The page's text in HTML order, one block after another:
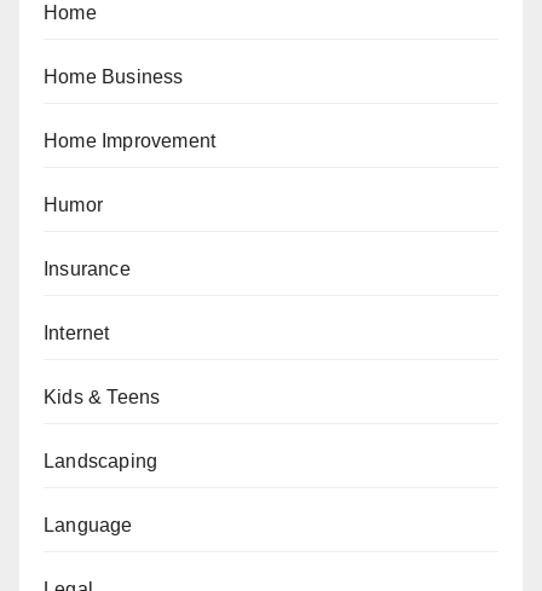
Home
Home Business
Home Improvement
Humor
Insurance
Internet
Kids & Teens
Landscaping
Language